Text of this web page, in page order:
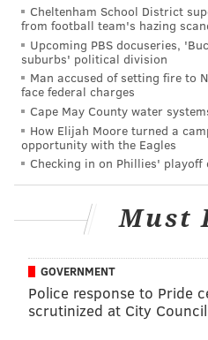
(Daniel Craig/PhillyVoice)
Nestled in an Olde
baskets are exactly what
court: rigid and unforgiving.
courts are always bustling,
continuing into the wee
only one full court, but
available for you to warm
Schuylkill River Park
26th Street and Delancey
Cheltenham School District
from football team's hazing
Upcoming PBS docuseries,
suburbs' political division
Man accused of setting fire to
face federal charges
Cape May County water
How Elijah Moore turned a
opportunity with the Eagles
Checking in on Phillies'
Must
GOVERNMENT
Police response to Pride
scrutinized at City